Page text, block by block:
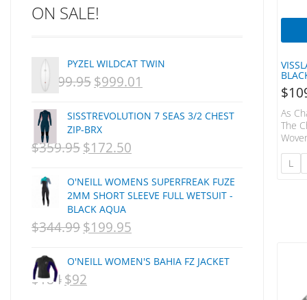
$
As
The
Of
Floral
L
C-MONSTA
Creatures Of Leisure
CSA
DEL
DHD Surfboards
Donald Takayama
Endorfins
F1
FCS Fins
FHS
ON SALE!
PYZEL WILDCAT TWIN
1,499.95 ORIGINAL
WAS:
NZD
$999.01
SISSTREVOLUTION 7 SEAS 3/2 CHEST
ZIP-BRX
$359.95 ORIGINAL
WAS:
NZD
$359.95.
$172.50
IS:
$172.50.
O'NEILL WOMENS SUPERFREAK FUZE
2MM SHORT SLEEVE FULL WETSUIT -
BLACK AQUA
$344.99 ORIGINAL
$199.95
O'NEILL WOMEN'S BAHIA FZ JACKET
$184 ORIGINAL
$92